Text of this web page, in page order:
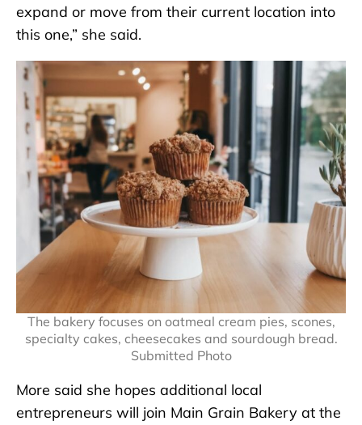
expand or move from their current location into
this one,” she said.
The bakery focuses on oatmeal cream pies, scones,
specialty cakes, cheesecakes and sourdough bread.
Submitted Photo
More said she hopes additional local
entrepreneurs will join Main Grain Bakery at the